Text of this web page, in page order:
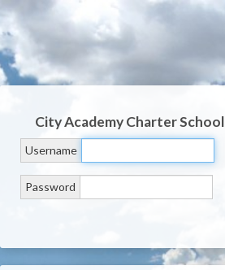
City Academy Charter School
Username
Password